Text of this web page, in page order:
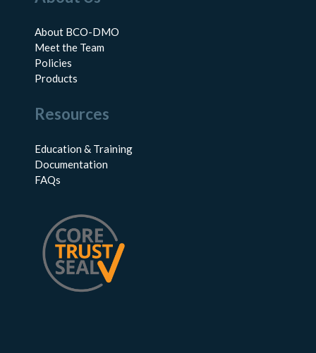
About BCO-DMO
Meet the Team
Policies
Products
Resources
Education & Training
Documentation
FAQs